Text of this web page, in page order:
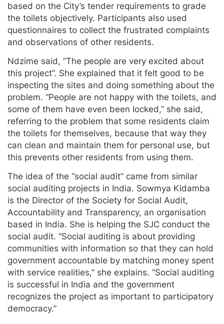
based on the City’s tender requirements to grade
the toilets objectively. Participants also used
questionnaires to collect the frustrated complaints
and observations of other residents.
Ndzime said, “The people are very excited about
this project”. She explained that it felt good to be
inspecting the sites and doing something about the
problem. “People are not happy with the toilets, and
some of them have even been locked,” she said,
referring to the problem that some residents claim
the toilets for themselves, because that way they
can clean and maintain them for personal use, but
this prevents other residents from using them.
The idea of the “social audit” came from similar
social auditing projects in India. Sowmya Kidamba
is the Director of the Society for Social Audit,
Accountability and Transparency, an organisation
based in India. She is helping the SJC conduct the
social audit. “Social auditing is about providing
communities with information so that they can hold
government accountable by matching money spent
with service realities,” she explains. “Social auditing
is successful in India and the government
recognizes the project as important to participatory
democracy.”